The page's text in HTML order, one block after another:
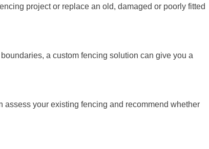
project or replace an old, damaged or poorly fitted
a custom fencing solution can give you a
your existing fencing and recommend whether